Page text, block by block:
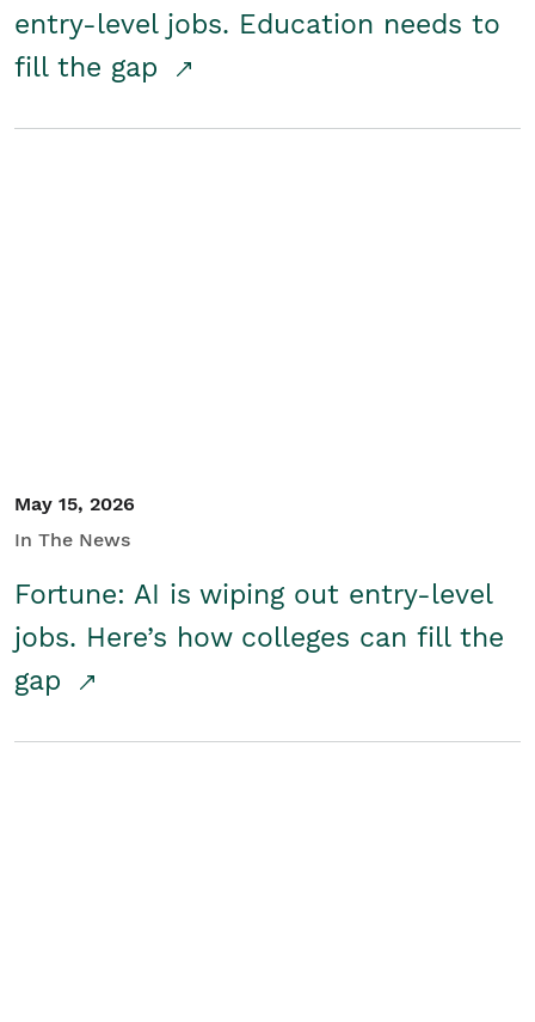
entry-level jobs. Education needs to
fill the gap
May 15, 2026
In The News
Fortune: AI is wiping out entry-level
jobs. Here’s how colleges can fill the
gap